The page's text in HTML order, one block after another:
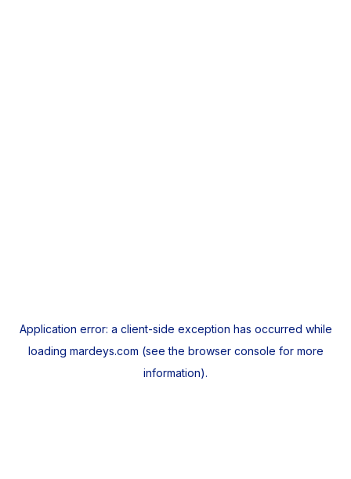
Application error: a client-side exception has occurred while
loading mardeys.com (see the browser console for more
information).